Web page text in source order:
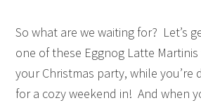
So what are we waiting for? Let’s
one of these Eggnog Latte
your Christmas party, while you’re
for a cozy weekend in! And when